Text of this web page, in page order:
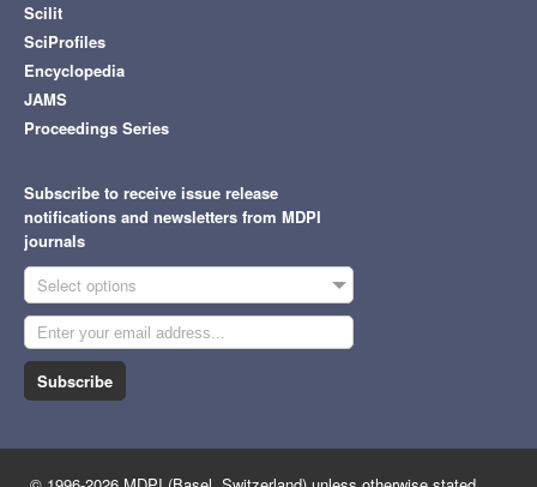
Scilit
SciProfiles
Encyclopedia
JAMS
Proceedings Series
Subscribe to receive issue release
notifications and newsletters from MDPI
journals
Select options
Subscribe